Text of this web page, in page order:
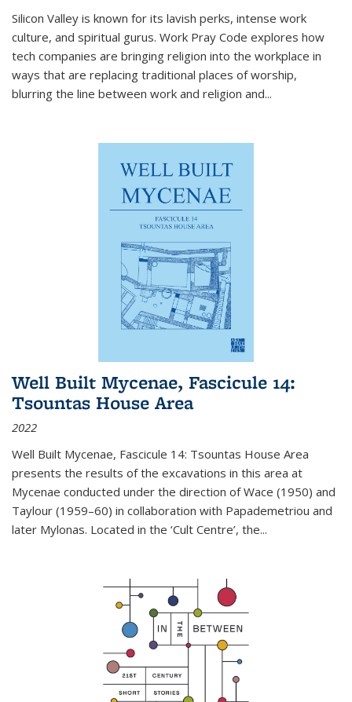
Silicon Valley is known for its lavish perks, intense work
culture, and spiritual gurus. Work Pray Code explores how
tech companies are bringing religion into the workplace in
ways that are replacing traditional places of worship,
blurring the line between work and religion and...
Well Built Mycenae, Fascicule 14:
Tsountas House Area
2022
Well Built Mycenae, Fascicule 14: Tsountas House Area
presents the results of the excavations in this area at
Mycenae conducted under the direction of Wace (1950) and
Taylour (1959–60) in collaboration with Papademetriou and
later Mylonas. Located in the ‘Cult Centre’, the...